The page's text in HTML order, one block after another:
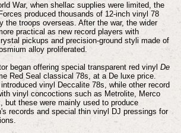
War, when shellac supplies were limited, the
produced thousands of 12-inch vinyl 78
the troops overseas. After the war, the wider
practical as new record players with
pickups and precision-ground styli made of
alloy proliferated.
began offering special transparent red vinyl De
Red Seal classical 78s, at a De luxe price.
vinyl Deccalite 78s, while other record
vinyl concoctions such as Metrolite, Merco
but these were mainly used to produce
records and special thin vinyl DJ pressings for